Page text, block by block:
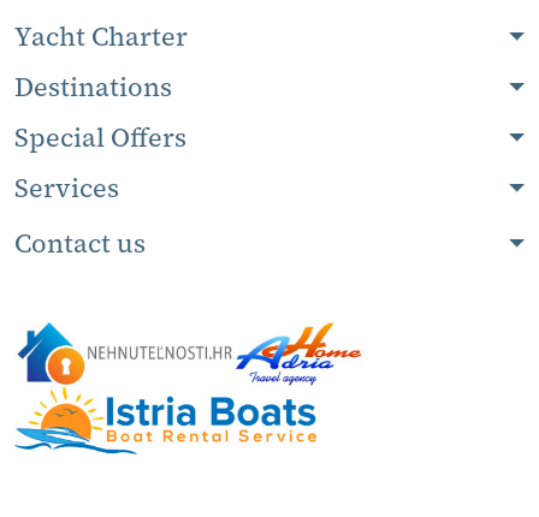
Yacht Charter
Destinations
Special Offers
Services
Contact us